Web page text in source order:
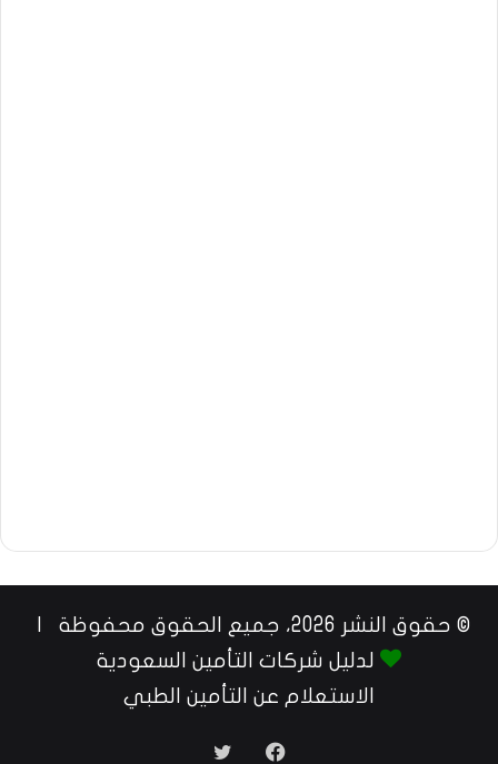
© حقوق النشر 2026، جميع الحقوق محفوظة |
لدليل شركات التأمين السعودية
الاستعلام عن التأمين الطبي
فيسبوك